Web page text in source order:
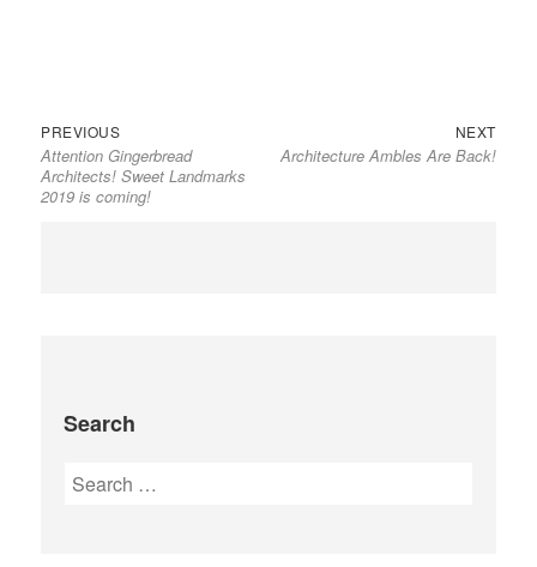
Post
navigation
PREVIOUSPrevious
post:
Attention Gingerbread
Architects! Sweet Landmarks
2019 is coming!
NEXTNext
post:
Architecture Ambles Are Back!
Search
Search